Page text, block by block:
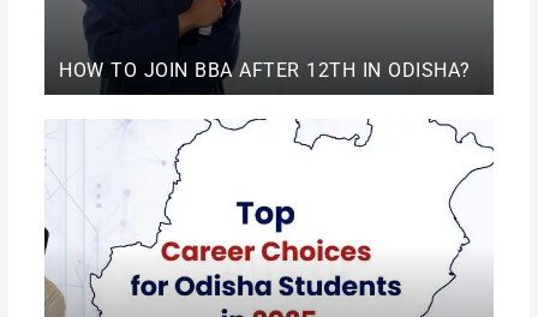
HOW TO JOIN BBA AFTER 12TH IN ODISHA?